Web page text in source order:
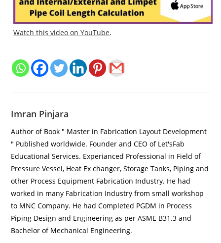
Watch this video on YouTube.
Imran Pinjara
Author of Book " Master in Fabrication Layout Development
" Published worldwide. Founder and CEO of Let'sFab
Educational Services. Experianced Professional in Field of
Pressure Vessel, Heat Ex changer, Storage Tanks, Piping and
other Process Equipment Fabrication Industry. He had
worked in many Fabrication Industry from small workshop
to MNC Company. He had Completed PGDM in Process
Piping Design and Engineering as per ASME B31.3 and
Bachelor of Mechanical Engineering.